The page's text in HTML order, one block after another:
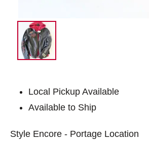
Local Pickup Available
Available to Ship
Style Encore - Portage Location